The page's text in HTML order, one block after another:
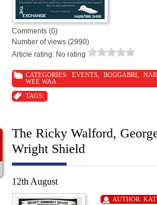
Comments (0)
Number of views (2990)
Article rating: No rating
CATEGORIES: EVENTS, BOGGABRI
WEE WAA
TAGS:
The Ricky Walford,
Wright Shield
12th August
AUTHOR: